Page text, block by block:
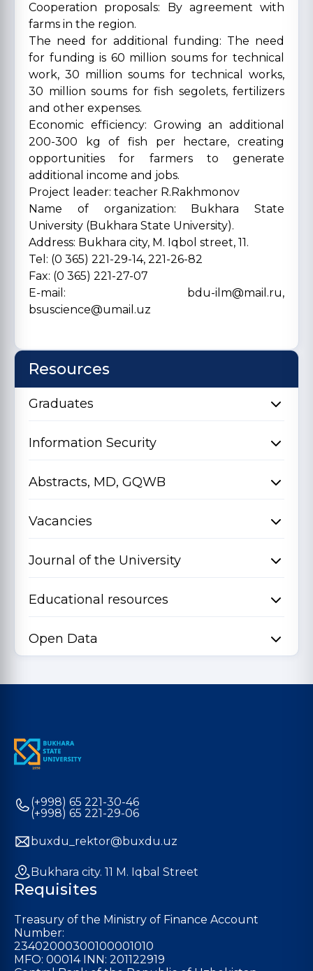
Cooperation proposals: By agreement with
farms in the region.
The need for additional funding: The need
for funding is 60 million soums for technical
work, 30 million soums for technical works,
30 million soums for fish segolets, fertilizers
and other expenses.
Economic efficiency: Growing an additional
200-300 kg of fish per hectare, creating
opportunities for farmers to generate
additional income and jobs.
Project leader: teacher R.Rakhmonov
Name of organization: Bukhara State
University (Bukhara State University).
Address: Bukhara city, M. Iqbol street, 11.
Tel: (0 365) 221-29-14, 221-26-82
Fax: (0 365) 221-27-07
E-mail: bdu-ilm@mail.ru,
bsuscience@umail.uz
Resources
Graduates
Information Security
Abstracts, MD, GQWB
Vacancies
Journal of the University
Educational resources
Open Data
(+998) 65 221-30-46
(+998) 65 221-29-06
buxdu_rektor@buxdu.uz
Bukhara city. 11 M. Iqbal Street
Requisites
Treasury of the Ministry of Finance Account
Number:
23402000300100001010
MFO: 00014 INN: 201122919